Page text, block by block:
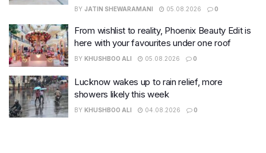
BY JATIN SHEWARAMANI 05.08.2026 0
From wishlist to reality, Phoenix Beauty Edit is
here with your favourites under one roof
BY KHUSHBOO ALI 05.08.2026 0
Lucknow wakes up to rain relief, more
showers likely this week
BY KHUSHBOO ALI 04.08.2026 0